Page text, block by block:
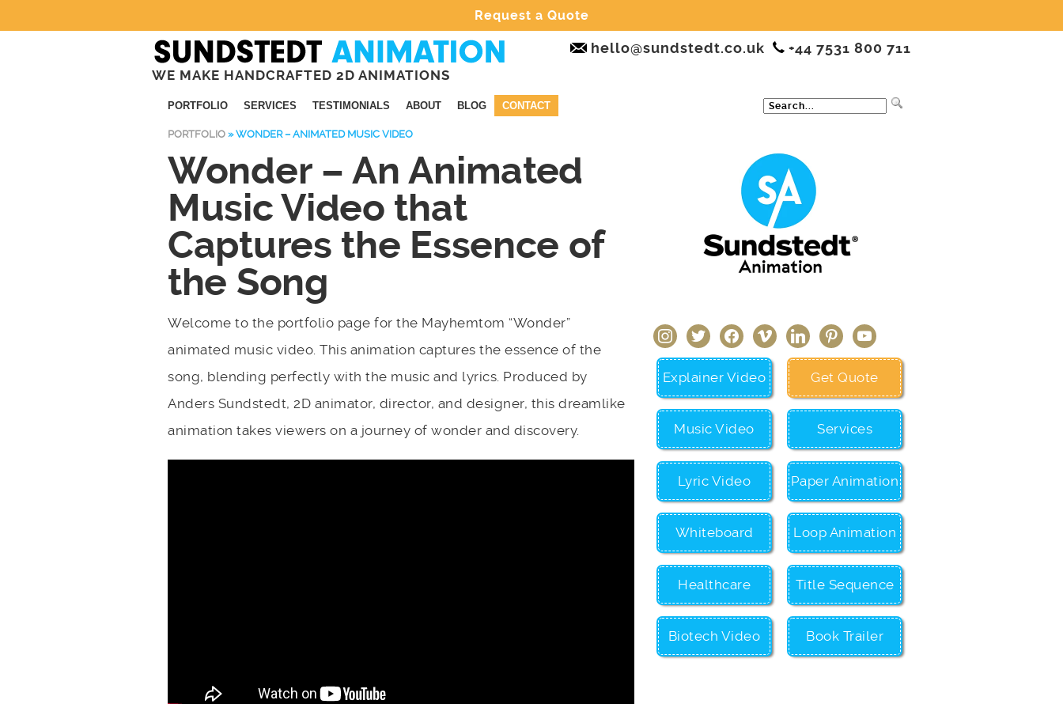
Request a Quote
WE MAKE HANDCRAFTED 2D ANIMATIONS
hello@sundstedt.co.uk +44 7531 800 711
PORTFOLIO SERVICES TESTIMONIALS ABOUT BLOG CONTACT
PORTFOLIO »WONDER – ANIMATED MUSIC VIDEO
Wonder – An Animated
Music Video that
Captures the Essence of
the Song
Welcome to the portfolio page for the Mayhemtom “Wonder”
animated music video. This animation captures the essence of the
song, blending perfectly with the music and lyrics. Produced by
Anders Sundstedt, 2D animator, director, and designer, this dreamlike
animation takes viewers on a journey of wonder and discovery.
instagramtwitter facebookvimeo linkedinpinterestyoutube
Explainer Video
Music Video
Lyric Video
Whiteboard
Healthcare
Biotech Video
Get Quote
Services
Paper Animation
Loop Animation
Title Sequence
Book Trailer